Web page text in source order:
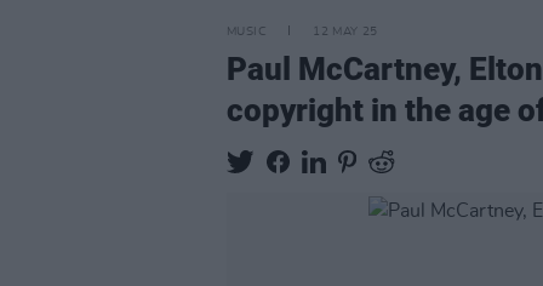
MUSIC 12 MAY 25
Paul McCartney,
copyright in the age